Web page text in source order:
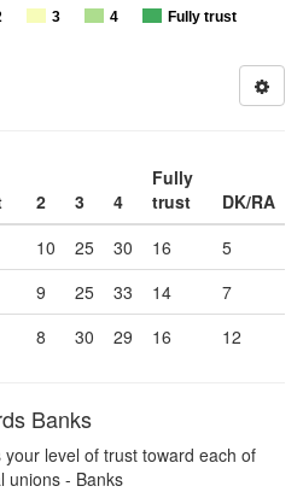
3 4
Fully trust
2 3 4
Fully
trust
DK/RA
10 25 30 16
5
9 25 33 14
7
8 30 29 16 12
Banks
your level of trust toward each of
unions - Banks